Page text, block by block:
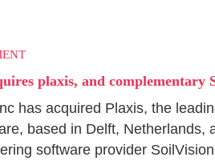
plaxis, and complementary
has acquired Plaxis, the
based in Delft, Netherlands,
software provider